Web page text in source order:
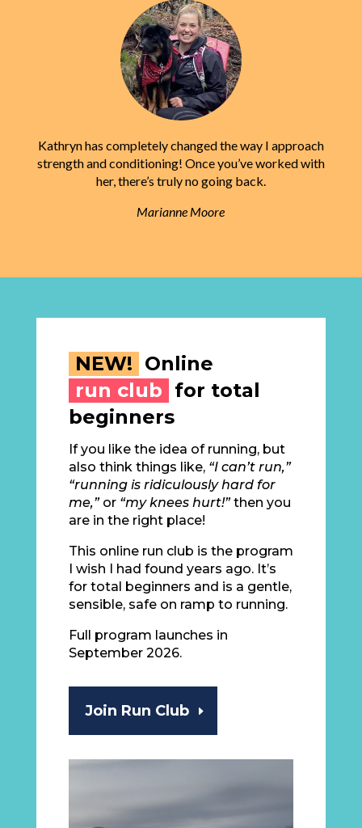
Kathryn has completely changed the way I approach
strength and conditioning! Once you’ve worked with
her, there’s truly no going back.
Marianne Moore
NEW! Online
run club for total
beginners
If you like the idea of running, but
also think things like, “I can’t run,”
“running is ridiculously hard for
me,”or “my knees hurt!”then you
are in the right place!
This online run club is the program
I wish I had found years ago. It’s
for total beginners and is a gentle,
sensible, safe on ramp to running.
Full program launches in
September 2026.
Join Run Club